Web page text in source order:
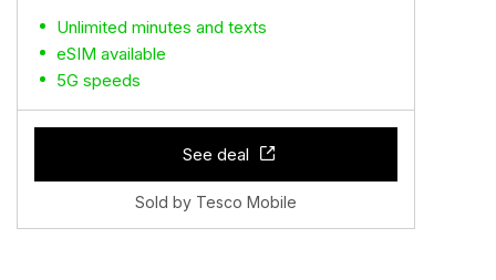
Unlimited minutes and texts
eSIM available
5G speeds
See deal
Sold by Tesco Mobile